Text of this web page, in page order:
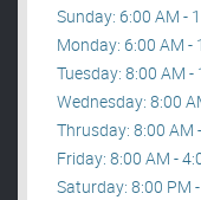
Sunday: 6:00 AM -
Monday: 6:00 AM -
Tuesday: 8:00 AM -
Wednesday: 8:00
Thrusday: 8:00 AM
Friday: 8:00 AM -
Saturday: 8:00 PM